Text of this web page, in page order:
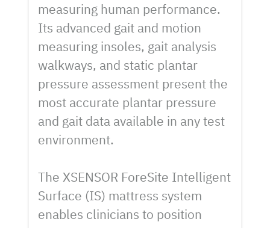
measuring human performance.
Its advanced gait and motion
measuring insoles, gait analysis
walkways, and static plantar
pressure assessment present the
most accurate plantar pressure
and gait data available in any test
environment.
The XSENSOR ForeSite Intelligent
Surface (IS) mattress system
enables clinicians to position